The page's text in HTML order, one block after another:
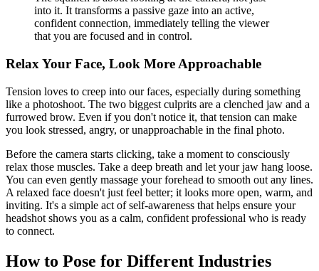
into it. It transforms a passive gaze into an active,
confident connection, immediately telling the viewer
that you are focused and in control.
Relax Your Face, Look More Approachable
Tension loves to creep into our faces, especially during something
like a photoshoot. The two biggest culprits are a clenched jaw and a
furrowed brow. Even if you don't notice it, that tension can make
you look stressed, angry, or unapproachable in the final photo.
Before the camera starts clicking, take a moment to consciously
relax those muscles. Take a deep breath and let your jaw hang loose.
You can even gently massage your forehead to smooth out any lines.
A relaxed face doesn't just feel better; it looks more open, warm, and
inviting. It's a simple act of self-awareness that helps ensure your
headshot shows you as a calm, confident professional who is ready
to connect.
How to Pose for Different Industries